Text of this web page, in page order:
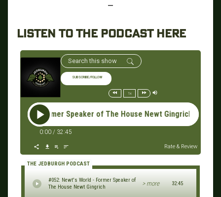
—
LISTEN TO THE PODCAST HERE
SUBSCRIBE/FOLLOW
1x
- Former Speaker of The House Newt Gingrich #052:
0:00 / 32:45
Rate & Review
THE JEDBURGH PODCAST
#052: Newt's World - Former Speaker of
The House Newt Gingrich
> more 32:45